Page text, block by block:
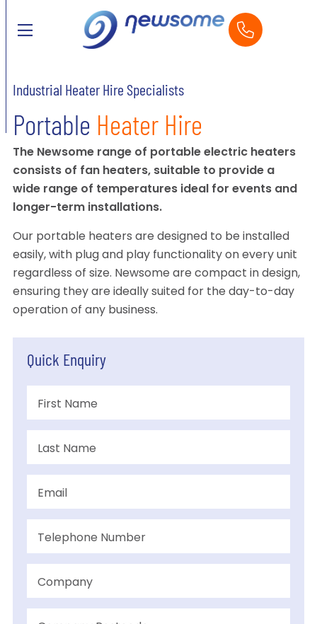
Industrial Heater Hire Specialists
Portable Heater Hire
The Newsome range of portable electric heaters
consists of fan heaters, suitable to provide a
wide range of temperatures ideal for events and
longer-term installations.
Our portable heaters are designed to be installed
easily, with plug and play functionality on every unit
regardless of size. Newsome are compact in design,
ensuring they are ideally suited for the day-to-day
operation of any business.
Quick Enquiry